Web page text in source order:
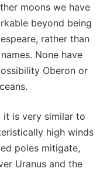
moons we have
beyond being
rather than
None have
Oberon or
it is very similar to
high winds
poles mitigate,
Uranus and the